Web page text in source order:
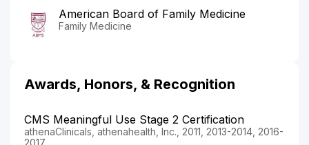
American Board of Family Medicine
Family Medicine
Awards, Honors, & Recognition
CMS Meaningful Use Stage 2 Certification
athenaClinicals, athenahealth, Inc., 2011, 2013-2014, 2016-
2017